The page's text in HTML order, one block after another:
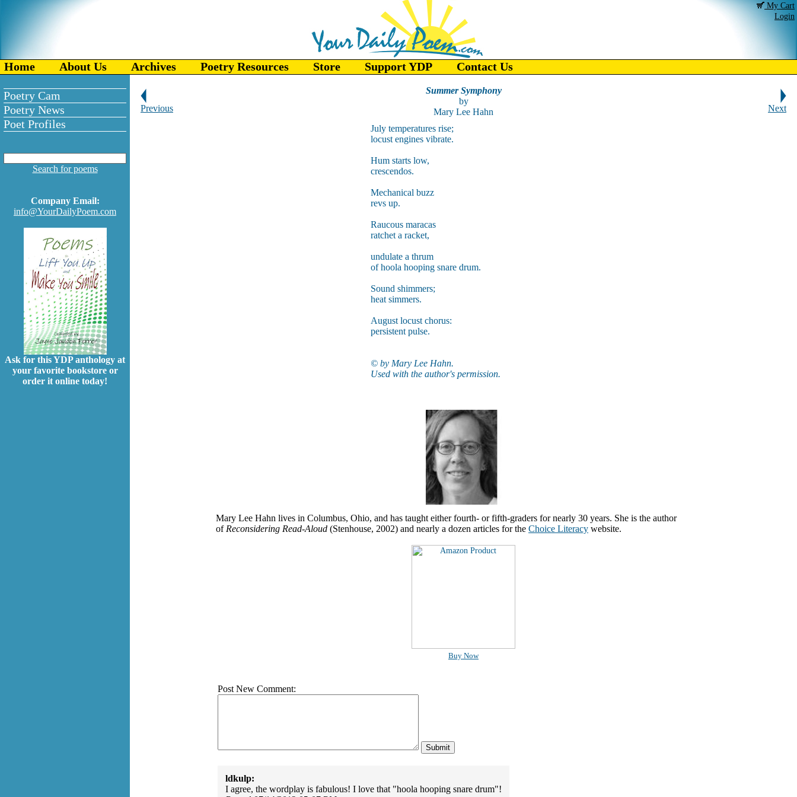
My Cart
Login
Home About Us Archives Poetry Resources Store Support YDP Contact Us
Poetry Cam
Poetry News
Poet Profiles
Search for poems
Company Email:
info@YourDailyPoem.com
Ask for this YDP anthology at
your favorite bookstore or
order it online today!
Previous
Summer Symphony
by
Mary Lee Hahn
Next
July temperatures rise;
locust engines vibrate.
Hum starts low,
crescendos.
Mechanical buzz
revs up.
Raucous maracas
ratchet a racket,
undulate a thrum
of hoola hooping snare drum.
Sound shimmers;
heat simmers.
August locust chorus:
persistent pulse.
© by Mary Lee Hahn.
Used with the author's permission.
Mary Lee Hahn lives in Columbus, Ohio, and has taught either fourth- or fifth-graders for nearly 30 years. She is the author
of Reconsidering Read-Aloud (Stenhouse, 2002) and nearly a dozen articles for the Choice Literacy website.
Buy Now
Post New Comment:
ldkulp:
I agree, the wordplay is fabulous! I love that "hoola hooping snare drum"!